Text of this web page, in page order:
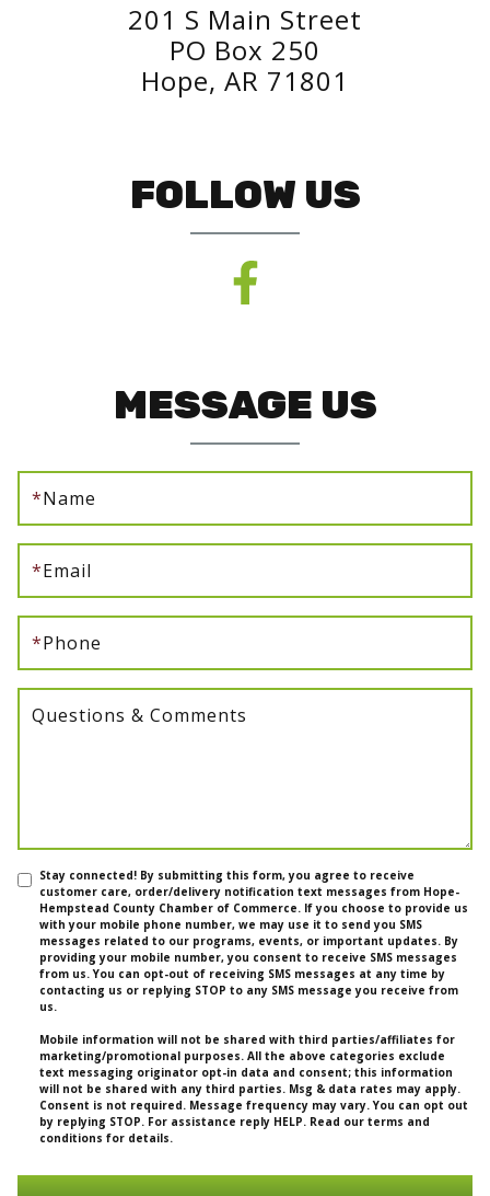
201 S Main Street
PO Box 250
Hope, AR 71801
FOLLOW US
MESSAGE US
*Name
*Email
*Phone
Questions & Comments
Stay connected! By submitting this form, you agree to receive
customer care, order/delivery notification text messages from Hope-
Hempstead County Chamber of Commerce. If you choose to provide us
with your mobile phone number, we may use it to send you SMS
messages related to our programs, events, or important updates. By
providing your mobile number, you consent to receive SMS messages
from us. You can opt-out of receiving SMS messages at any time by
contacting us or replying STOP to any SMS message you receive from
us.
Mobile information will not be shared with third parties/affiliates for
marketing/promotional purposes. All the above categories exclude
text messaging originator opt-in data and consent; this information
will not be shared with any third parties. Msg & data rates may apply.
Consent is not required. Message frequency may vary. You can opt out
by replying STOP. For assistance reply HELP. Read our terms and
conditions for details.